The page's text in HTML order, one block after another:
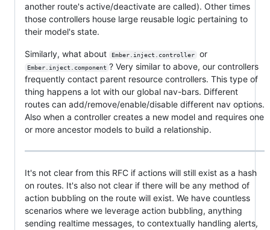
another route's active/deactivate are called). Other times
those controllers house large reusable logic pertaining to
their model's state.
Similarly, what about Ember.inject.controller or
Ember.inject.component ? Very similar to above, our controllers
frequently contact parent resource controllers. This type of
thing happens a lot with our global nav-bars. Different
routes can add/remove/enable/disable different nav options.
Also when a controller creates a new model and requires one
or more ancestor models to build a relationship.
It's not clear from this RFC if actions will still exist as a hash
on routes. It's also not clear if there will be any method of
action bubbling on the route will exist. We have countless
scenarios where we leverage action bubbling, anything
sending realtime messages, to contextually handling alerts,